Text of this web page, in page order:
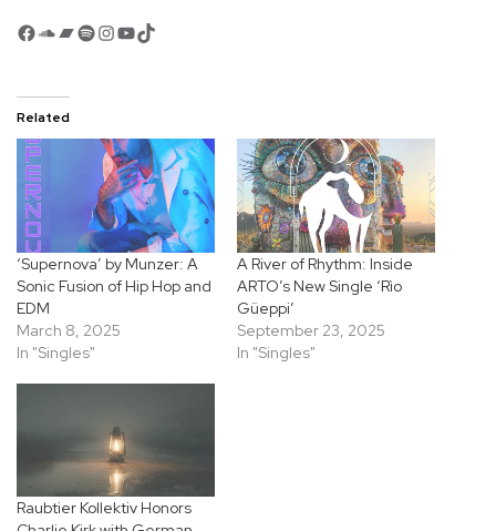
Facebook
SoundCloud
Bandcamp
Spotify
Instagram
YouTube
TikTok
Related
‘Supernova’ by Munzer: A
Sonic Fusion of Hip Hop and
EDM
March 8, 2025
In "Singles"
A River of Rhythm: Inside
ARTO’s New Single ‘Rìo
Güeppi’
September 23, 2025
In "Singles"
Raubtier Kollektiv Honors